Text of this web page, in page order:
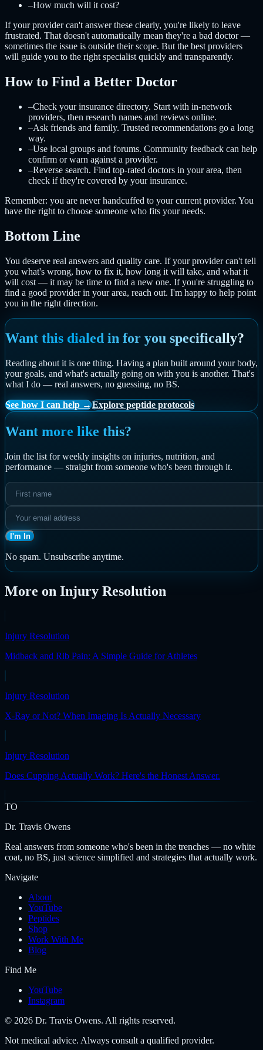
–How much will it cost?
If your provider can't answer these clearly, you're likely to leave
frustrated. That doesn't automatically mean they're a bad doctor —
sometimes the issue is outside their scope. But the best providers
will guide you to the right specialist quickly and transparently.
How to Find a Better Doctor
–Check your insurance directory. Start with in-network
providers, then research names and reviews online.
–Ask friends and family. Trusted recommendations go a long
way.
–Use local groups and forums. Community feedback can help
confirm or warn against a provider.
–Reverse search. Find top-rated doctors in your area, then
check if they're covered by your insurance.
Remember: you are never handcuffed to your current provider. You
have the right to choose someone who fits your needs.
Bottom Line
You deserve real answers and quality care. If your provider can't tell
you what's wrong, how to fix it, how long it will take, and what it
will cost — it may be time to find a new one. If you're struggling to
find a good provider in your area, reach out. I'm happy to help point
you in the right direction.
Want this dialed in for you specifically?
Reading about it is one thing. Having a plan built around your body,
your goals, and what's actually going on with you is another. That's
what I do — real answers, no guessing, no BS.
See how I can help →Explore peptide protocols
Want more like this?
Join the list for weekly insights on injuries, nutrition, and
performance — straight from someone who's been through it.
I'm In
No spam. Unsubscribe anytime.
More on Injury Resolution
Injury Resolution
Midback and Rib Pain: A Simple Guide for Athletes
Injury Resolution
X-Ray or Not? When Imaging Is Actually Necessary
Injury Resolution
Does Cupping Actually Work? Here's the Honest Answer.
TO
Dr. Travis Owens
Real answers from someone who's been in the trenches — no white
coat, no BS, just science simplified and strategies that actually work.
Navigate
About
YouTube
Peptides
Shop
Work With Me
Blog
Find Me
YouTube
Instagram
© 2026 Dr. Travis Owens. All rights reserved.
Not medical advice. Always consult a qualified provider.